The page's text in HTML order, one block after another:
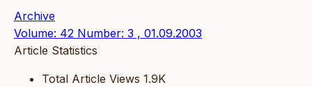
Archive
Volume: 42 Number: 3 , 01.09.2003
Article Statistics
Total Article Views 1.9K